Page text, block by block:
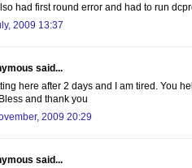
had first round error and had to run
2009 13:37
said...
here after 2 days and I am tired. You
and thank you
2009 20:29
said...